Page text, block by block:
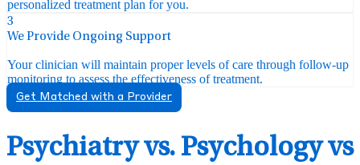
personalized treatment plan for you.
3
We Provide Ongoing Support
Your clinician will maintain proper levels of care through follow-up
monitoring to assess the effectiveness of treatment.
Get Matched with a Provider
Psychiatry vs. Psychology vs